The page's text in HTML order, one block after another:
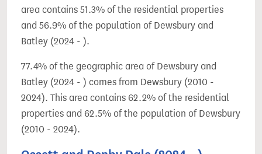
area contains 51.3% of the residential properties
and 56.9% of the population of Dewsbury and
Batley (2024 - ).
77.4% of the geographic area of Dewsbury and
Batley (2024 - ) comes from Dewsbury (2010 -
2024). This area contains 62.2% of the residential
properties and 62.5% of the population of Dewsbury
(2010 - 2024).